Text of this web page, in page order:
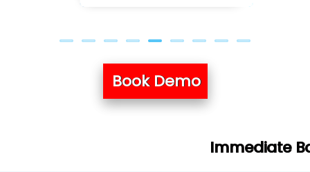
Book Demo
Immediate Batch & Free